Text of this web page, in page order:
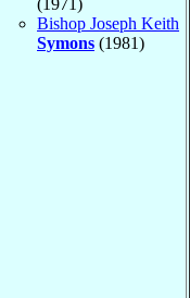
Bishop Joseph Keith
Symons (1981)